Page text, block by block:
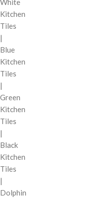
White
Kitchen
Tiles
|
Blue
Kitchen
Tiles
|
Green
Kitchen
Tiles
|
Black
Kitchen
Tiles
|
Dolphin